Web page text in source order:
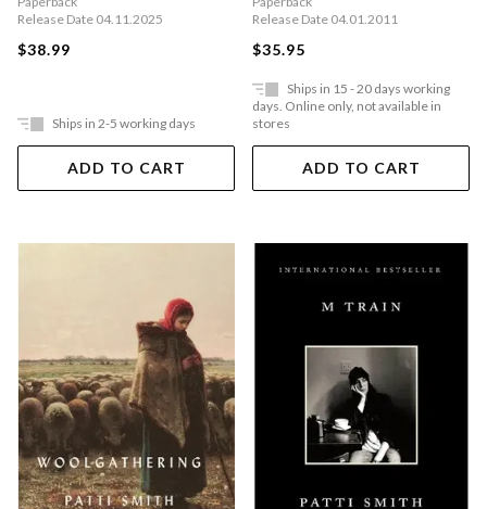
Release Date 04.11.2025
$38.99
Ships in 2-5 working days
ADD TO CART
Release Date 04.01.2011
$35.95
Ships in 15 - 20 days working
days. Online only, not available in
stores
ADD TO CART